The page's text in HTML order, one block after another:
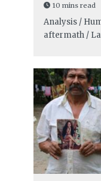
10 mins read
Analysis /
aftermath /